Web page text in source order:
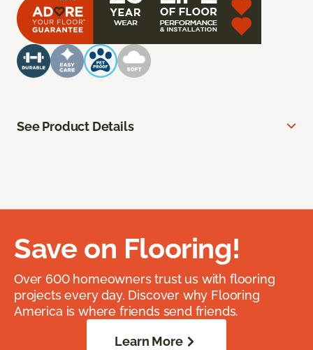
See Product Details
Save on Flooring!
Over 600 homeowners trust us with flooring
projects every day. Discover why Flooring
America is where friends send friends.
Learn More